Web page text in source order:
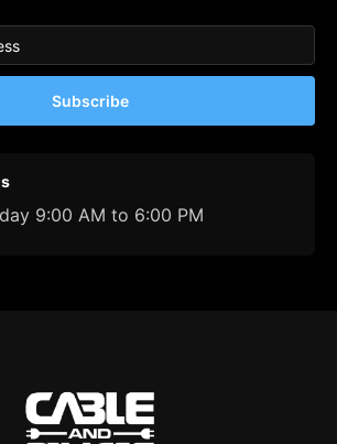
Subscribe
9:00 AM to 6:00 PM